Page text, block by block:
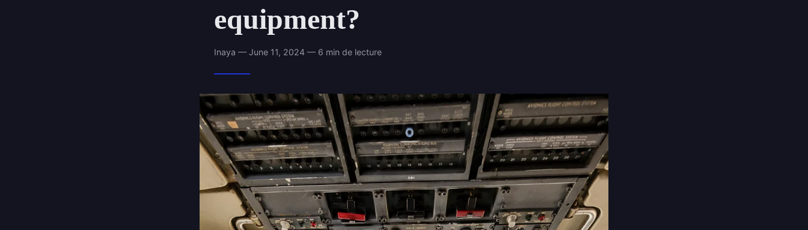
equipment?
Inaya — June 11, 2024 — 6 min de lecture